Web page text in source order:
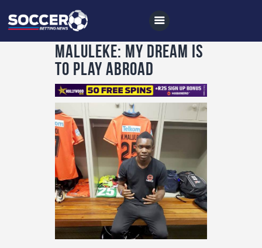
Home
All News
Soccer
Betting Tips
Logs
Videos
Podcasts
Maluleke: My Dream Is
To Play Abroad